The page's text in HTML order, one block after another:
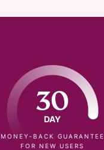
30
DAY
MONEY-BACK GUARANTEE
FOR NEW USERS